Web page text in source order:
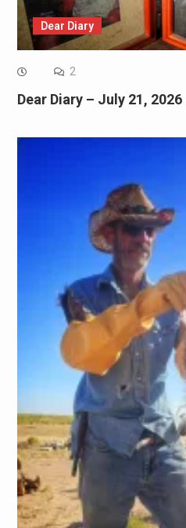
Dear Diary
2
Dear Diary – July 21, 2026